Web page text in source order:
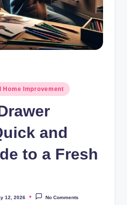
Home Improvement
and
to a Fresh
12, 2026 No Comments